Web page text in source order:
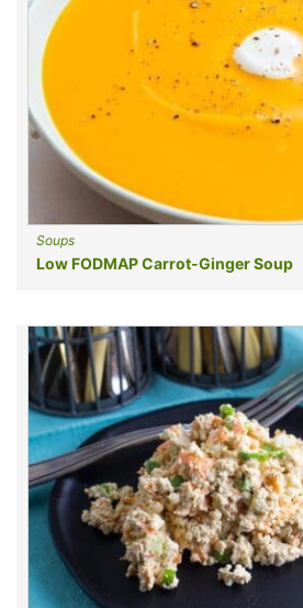
Soups
Low FODMAP Carrot-Ginger Soup